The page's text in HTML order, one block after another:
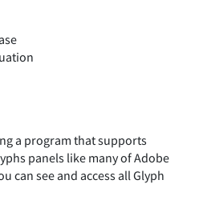
a program that supports
panels like many of Adobe
can see and access all Glyph